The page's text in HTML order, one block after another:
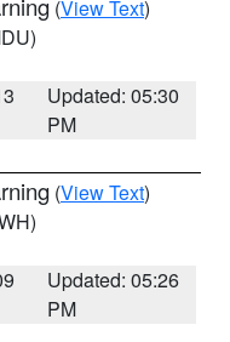
(View Text)
Updated: 05:30
PM
(View Text)
Updated: 05:26
PM